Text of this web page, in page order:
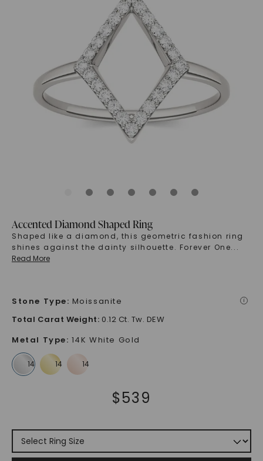
Accented Diamond Shaped Ring
Shaped like a diamond, this geometric fashion ring
shines against the dainty silhouette. Forever One...
Read More
Stone Type: Moissanite i
Total Carat Weight: 0.12 Ct. Tw. DEW
Metal Type: 14K White Gold
$539